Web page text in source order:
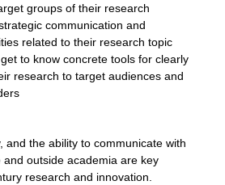
groups of their research
communication and
related to their research topic
to know concrete tools for clearly
research to target audiences and
and the ability to communicate with
outside academia are key
research and innovation.